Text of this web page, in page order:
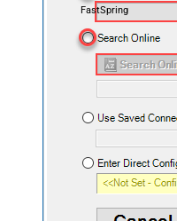
FastSpring